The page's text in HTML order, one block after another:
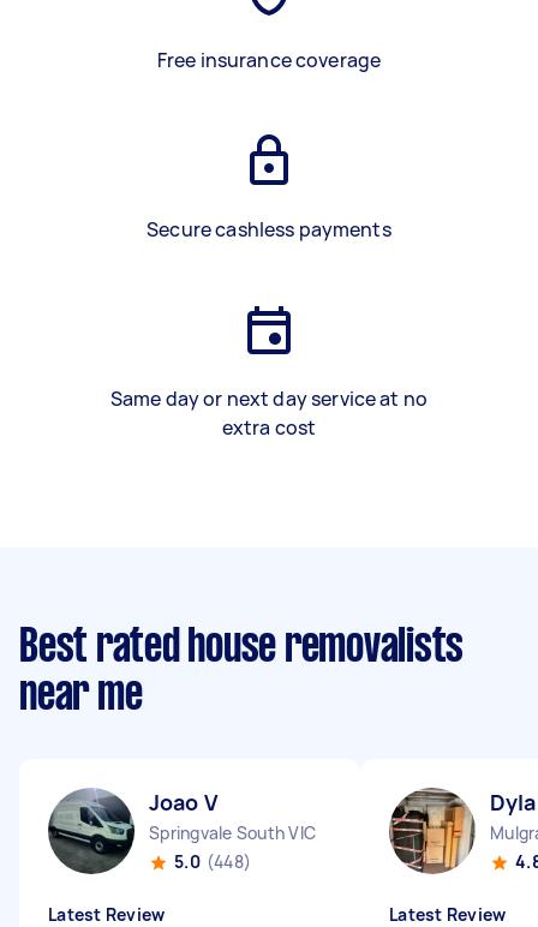
Free insurance coverage
Secure cashless payments
Same day or next day service at no
extra cost
Best rated house removalists
near me
Joao V
Springvale South VIC
5.0 (448)
Latest Review Latest Review